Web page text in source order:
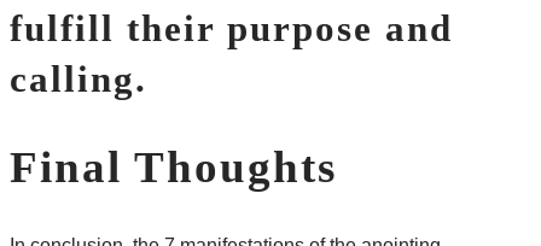
fulfill their purpose and
calling.
Final Thoughts